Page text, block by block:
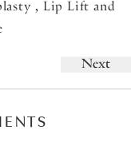
, Lip Lift and
Next